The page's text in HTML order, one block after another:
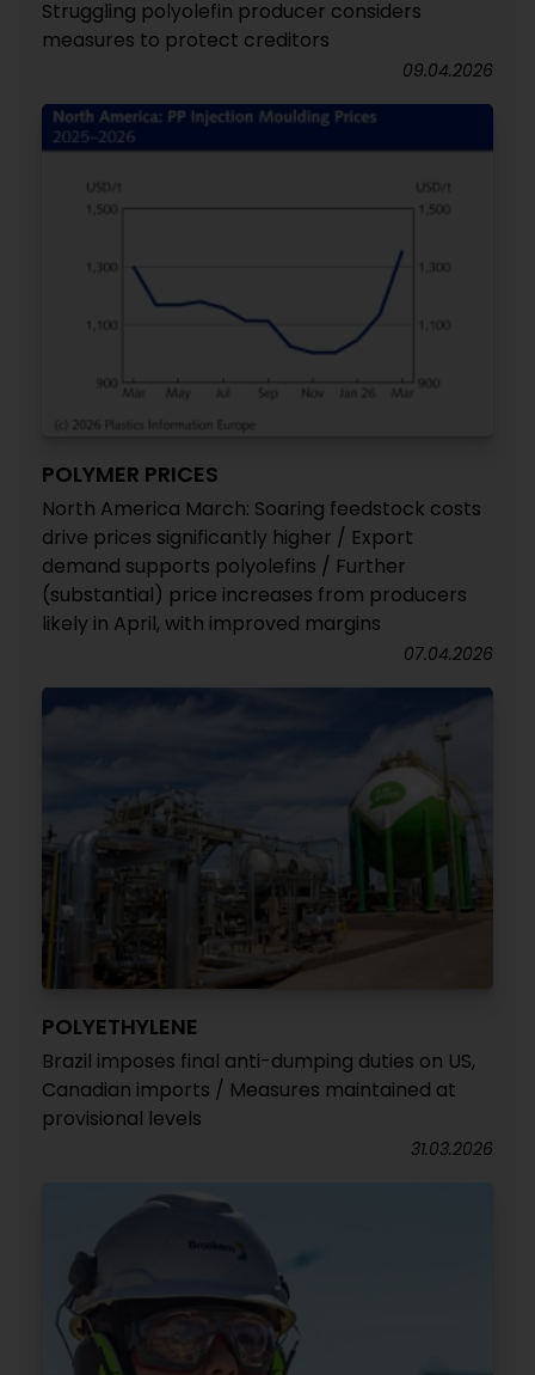
Struggling polyolefin producer considers
measures to protect creditors
09.04.2026
POLYMER PRICES
North America March: Soaring feedstock costs
drive prices significantly higher / Export
demand supports polyolefins / Further
(substantial) price increases from producers
likely in April, with improved margins
07.04.2026
POLYETHYLENE
Brazil imposes final anti-dumping duties on US,
Canadian imports / Measures maintained at
provisional levels
31.03.2026